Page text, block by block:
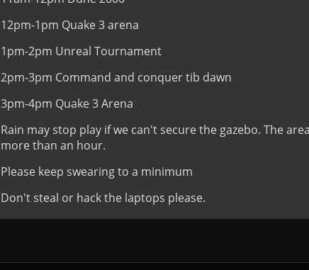
12pm-1pm Quake 3 arena
1pm-2pm Unreal Tournament
2pm-3pm Command and conquer tib dawn
3pm-4pm Quake 3 Arena
Rain may stop play if we can't secure the gazebo. The
more than an hour.
Please keep swearing to a minimum
Don't steal or hack the laptops please.